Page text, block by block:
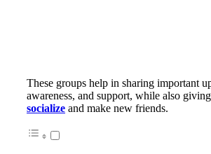
These groups help in sharing important
awareness, and support, while also
socialize and make new friends.